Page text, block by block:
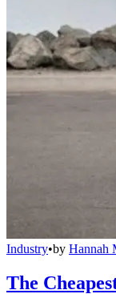
Industry•by Hannah
The